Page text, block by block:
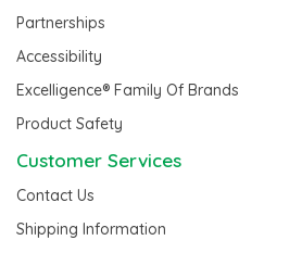
Partnerships
Accessibility
Excelligence® Family Of Brands
Product Safety
Customer Services
Contact Us
Shipping Information